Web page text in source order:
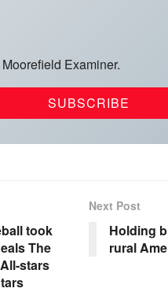
Examiner.
took
The
stars
Next Post
Holding
rural